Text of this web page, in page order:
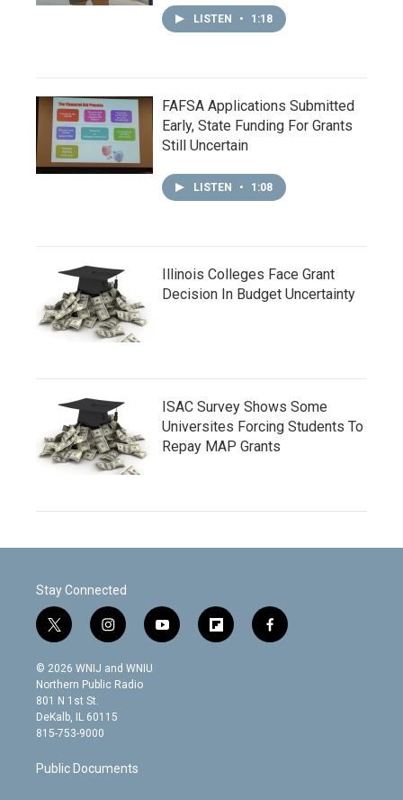
LISTEN • 1:18
FAFSA Applications Submitted
Early, State Funding For Grants
Still Uncertain
LISTEN • 1:08
Illinois Colleges Face Grant
Decision In Budget Uncertainty
ISAC Survey Shows Some
Universites Forcing Students To
Repay MAP Grants
Stay Connected
t
w
i
t
t
e
r
i
n
s
t
g
m
y
o
f
l
f
a
© 2026 WNIJ and WNIU
Northern Public Radio
801 N 1st St.
DeKalb, IL 60115
815-753-9000
Public Documents